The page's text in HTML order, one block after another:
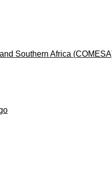
Southern Africa